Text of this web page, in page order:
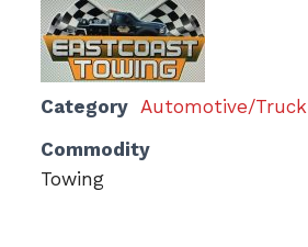
Category Automotive/Truck
Commodity
Towing